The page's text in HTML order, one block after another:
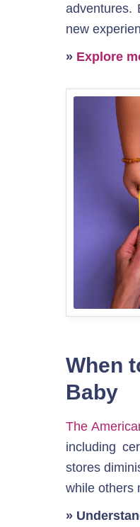
adventures.
new
» Explore
When
Baby
The
including
stores
while others
»